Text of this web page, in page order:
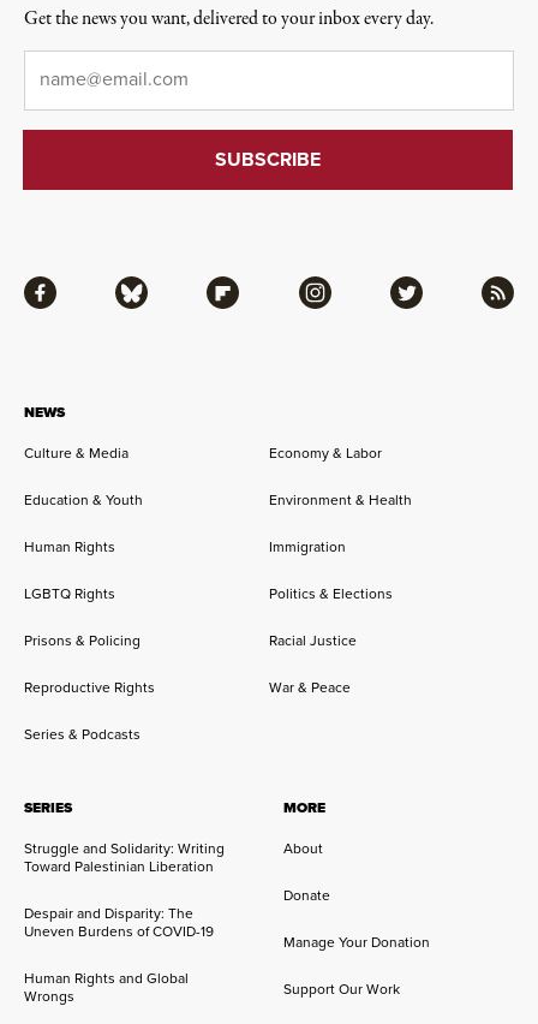
NEWS
Culture & Media Economy & Labor
Education & Youth Environment & Health
Human Rights Immigration
LGBTQ Rights Politics & Elections
Prisons & Policing Racial Justice
Reproductive Rights War & Peace
Series & Podcasts
SERIES
Struggle and Solidarity: Writing
Toward Palestinian Liberation
Despair and Disparity: The
Uneven Burdens of COVID-19
Human Rights and Global
Wrongs
MORE
About
Donate
Manage Your Donation
Support Our Work
Facebook Bluesky Flipboard Instagram Twitter RSS
Get the news you want, delivered to your inbox every day.